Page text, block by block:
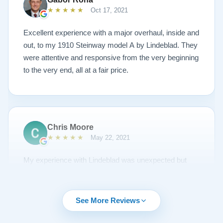
Lindeblad to anyone looking to restore a piano.
★★★★★ Oct 17, 2021
Excellent experience with a major overhaul, inside and
out, to my 1910 Steinway model A by Lindeblad. They
were attentive and responsive from the very beginning
to the very end, all at a fair price.
Chris Moore
★★★★★ May 22, 2021
My experience with Lindeblad was unexpected but
about a piano but it was sold and to my surprise he
emailed me regularly about other opportunities. A
See More Reviews